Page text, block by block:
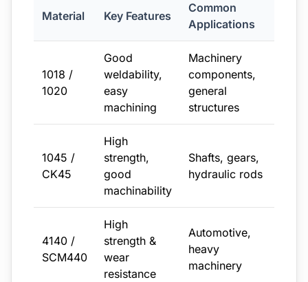
Material Key Features
Common
Applications
1018 /
1020
Good
weldability,
easy
machining
Machinery
components,
general
structures
1045 /
CK45
High
strength,
good
machinability
Shafts, gears,
hydraulic rods
4140 /
SCM440
High
strength &
wear
resistance
Automotive,
heavy
machinery